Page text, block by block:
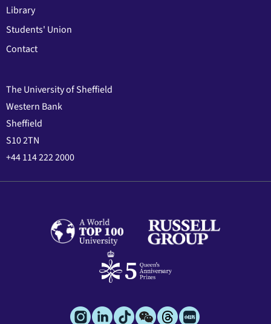
Library
Students' Union
Contact
The University of Sheffield
Western Bank
Sheffield
S10 2TN
+44 114 222 2000